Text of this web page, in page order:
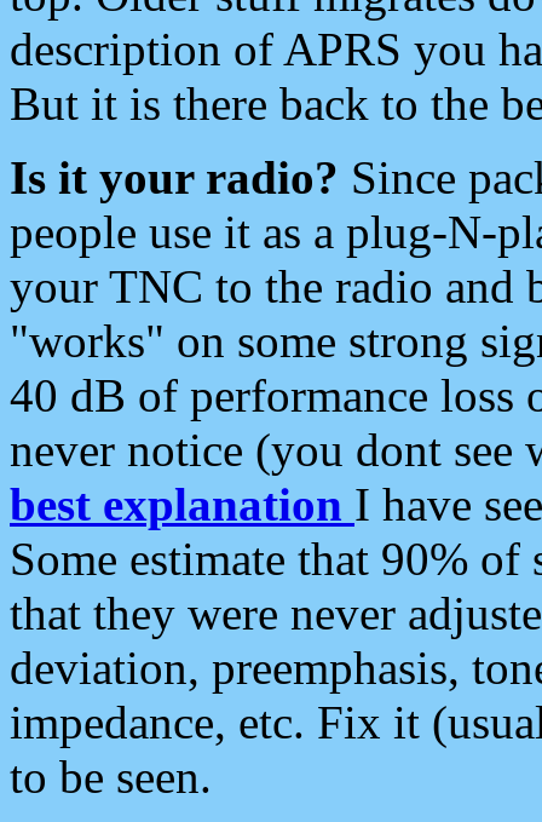
description of APRS you
But it is there back to the
Is it your radio? Since
people use it as a plug-N-
your TNC to the radio and
"works" on some strong
40 dB of performance loss
never notice (you dont see
best explanation I have
Some estimate that 90%
that they were never
deviation, preemphasis,
impedance, etc. Fix it
to be seen.